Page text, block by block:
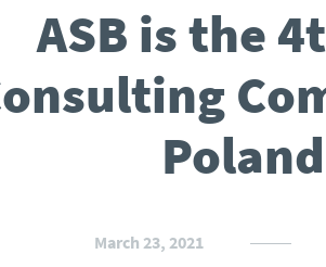
ASB is the
Poland
March 23, 2021